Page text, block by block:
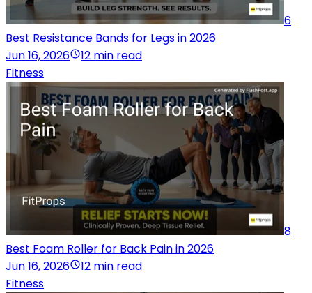
6
Best Resistance Bands for Legs in 2026
Jun 16, 2026
12 min read
Fitness
8
Best Foam Roller for Back Pain in 2026
Jun 16, 2026
12 min read
Fitness